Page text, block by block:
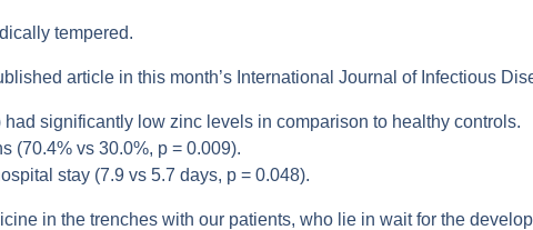
tempered.
article in this month’s International Journal of Infectious
significantly low zinc levels in comparison to healthy controls.
(70.4% vs 30.0%, p = 0.009).
stay (7.9 vs 5.7 days, p = 0.048).
in the trenches with our patients, who lie in wait for the